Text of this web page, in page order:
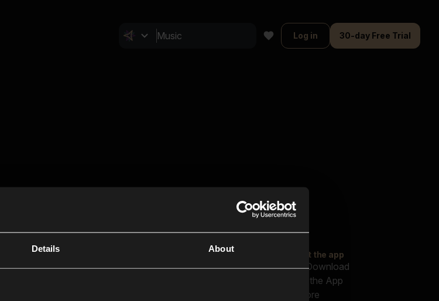
Details About
Log in 30-day Free Trial
Closer MusicExplore Get the app